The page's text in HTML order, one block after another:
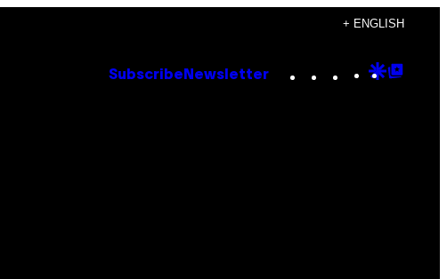
+ ENGLISH
Subscribe Newsletter Instagram
TikTok
YouTube
Google